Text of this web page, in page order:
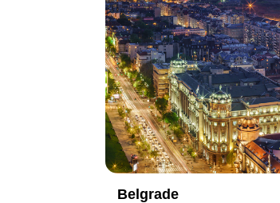
Belgrade